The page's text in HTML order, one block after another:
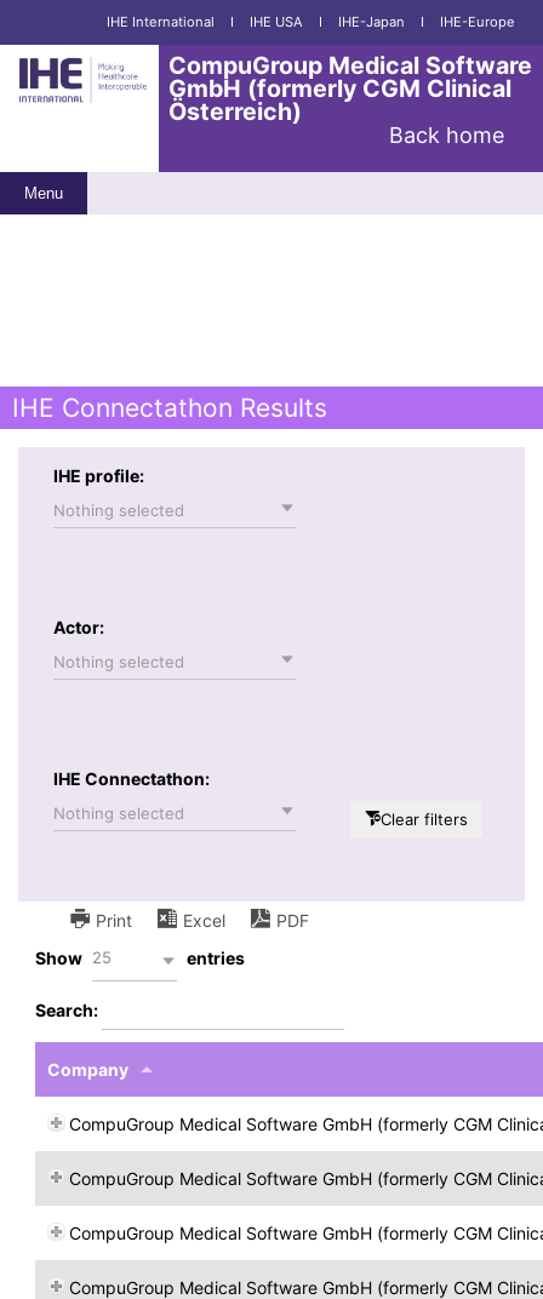
IHE International I IHE USA I IHE-Japan I IHE-Europe
CompuGroup Medical Software
GmbH (formerly CGM Clinical
Österreich)
Back home
Menu
IHE Connectathon Results
IHE profile:
Nothing selected
Actor:
Nothing selected
IHE Connectathon:
Nothing selected Clear filters
Print Excel
PDF
Show 25 entries
Search:
Company
CompuGroup Medical Software GmbH (formerly CGM Clinical
CompuGroup Medical Software GmbH (formerly CGM Clinical
CompuGroup Medical Software GmbH (formerly CGM Clinical
CompuGroup Medical Software GmbH (formerly CGM Clinical